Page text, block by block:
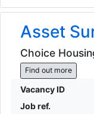
Asset
Choice
Find out more
Vacancy ID
Job ref.